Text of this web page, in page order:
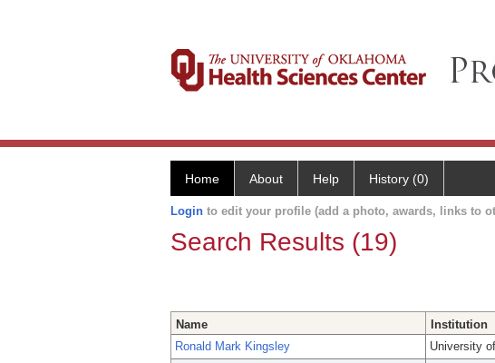
Home About Help History (0)
Login to edit your profile (add a photo, awards, links to
Search Results (19)
Name Institution
Ronald Mark Kingsley
University